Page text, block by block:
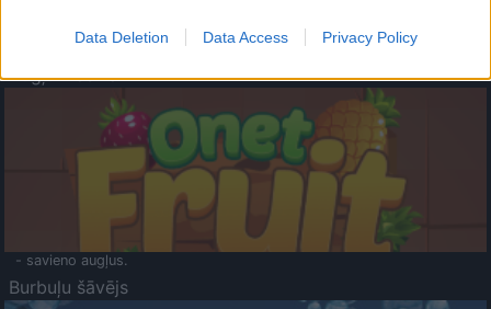
Data Deletion Data Access Privacy Policy
- atceries krāsu secību un mēģini atkārtot.
Augļu klasika
- savieno augļus.
Burbuļu šāvējs